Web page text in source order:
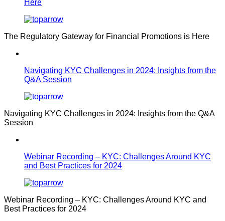
Here
The Regulatory Gateway for Financial Promotions is Here
Navigating KYC Challenges in 2024: Insights from the
Q&A Session
Navigating KYC Challenges in 2024: Insights from the Q&A
Session
Webinar Recording – KYC: Challenges Around KYC
and Best Practices for 2024
Webinar Recording – KYC: Challenges Around KYC and
Best Practices for 2024